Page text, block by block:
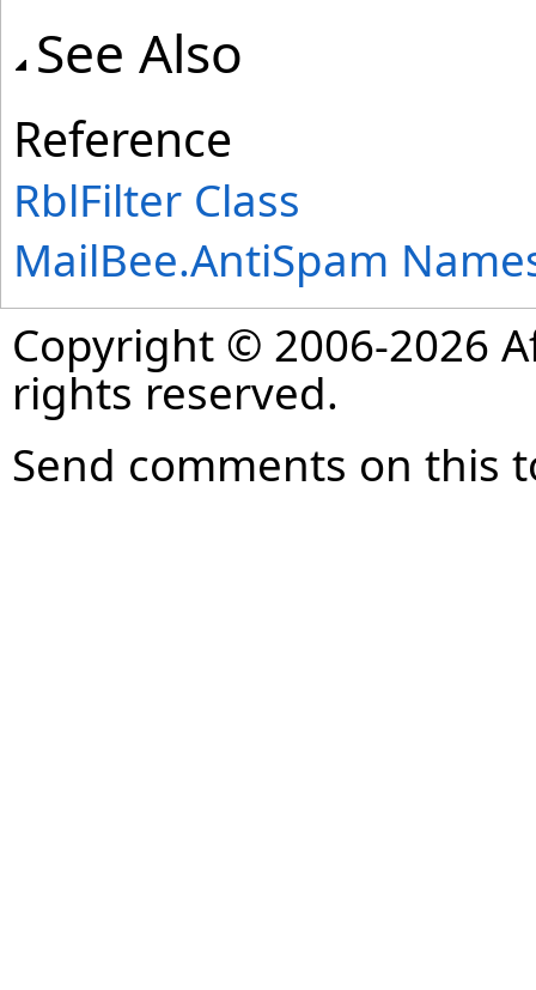
See Also
Reference
RblFilter Class
MailBee.AntiSpam
Copyright © 2006-2026
rights reserved.
Send comments on this